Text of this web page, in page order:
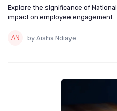
Explore the significance of
impact on employee engagement.
by Aisha Ndiaye